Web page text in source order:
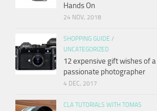
Hands On
24 NOV, 2018
SHOPPING GUIDE /
UNCATEGORIZED
12 expensive gift wishes of a
passionate photographer
4 DEC, 2017
CLA TUTORIALS WITH TOMAS